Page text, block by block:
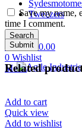
Tweezers
Search
0items
0.00
0 Wishlist
Menu
Save my name,
time I comment.
Related
Add to cart
Quick view
Add to wishlist